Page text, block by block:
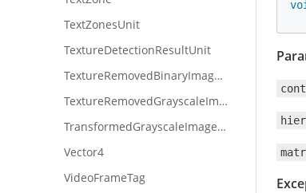
TextZonesUnit
TextureDetectionResultUnit
TextureRemovedBinaryImageUnit
TextureRemovedGrayscaleImageUnit
TransformedGrayscaleImageUnit
Vector4
VideoFrameTag